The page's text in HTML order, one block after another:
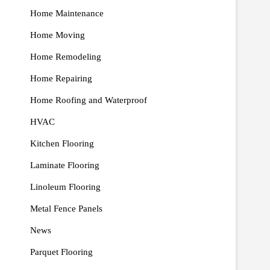
Home Maintenance
Home Moving
Home Remodeling
Home Repairing
Home Roofing and Waterproof
HVAC
Kitchen Flooring
Laminate Flooring
Linoleum Flooring
Metal Fence Panels
News
Parquet Flooring